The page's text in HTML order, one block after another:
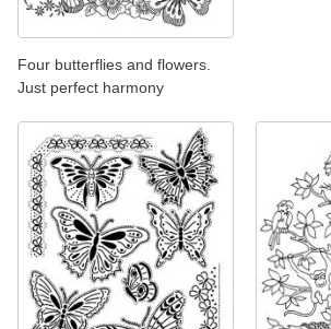
Four butterflies and flowers.
Just perfect harmony